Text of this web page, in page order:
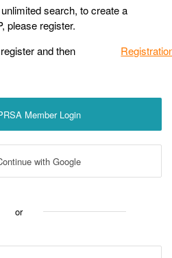
search, to create a
please register.
and then
Member Login
with Google
or